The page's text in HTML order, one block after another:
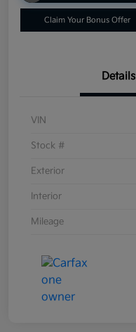
Claim Your Bonus Offer
Details
VIN
Stock #
Exterior
Interior
Mileage